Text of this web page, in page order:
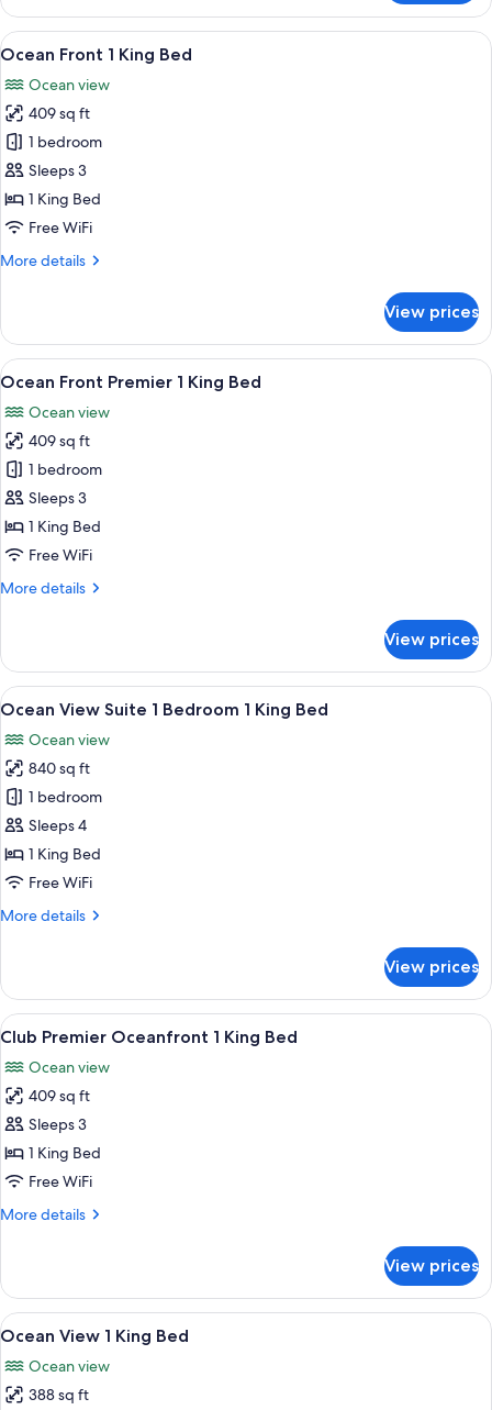
Front
Harbor
1
Bed
View
all
photos
for
Ocean
Front
1
King
A hotel room with a large bed, a
6
Ocean Front 1 King Bed
Ocean view
409 sq ft
1 bedroom
Sleeps 3
1 King Bed
Free WiFi
More details
More
Front
King
View prices
View
all
photos
for
Ocean
Front
Premier
1
Bed
A hotel room with a large bed, a
5
Ocean Front Premier 1 King Bed
Ocean view
409 sq ft
1 bedroom
Sleeps 3
1 King Bed
Free WiFi
More details
More
Front
Premier
1
Bed
View prices
View
all
photos
for
Ocean
View
Suite
1
1
A modern hotel room with a large
6
Ocean View Suite 1 Bedroom 1 King Bed
Ocean view
840 sq ft
1 bedroom
Sleeps 4
1 King Bed
Free WiFi
More details
More
View
Suite
1
King
Bed
View prices
View
all
photos
for
Club
Premier
Oceanfront
King
A hotel room with a large bed, a
5
Club Premier Oceanfront 1 King Bed
Ocean view
409 sq ft
Sleeps 3
1 King Bed
Free WiFi
More details
More
Premier
Oceanfront
1
Bed
View prices
View
all
photos
for
A hotel room with a large bed, a
6
Ocean View 1 King Bed
Ocean view
388 sq ft